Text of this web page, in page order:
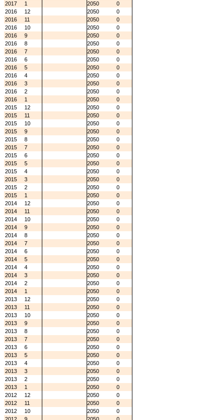
2017
1 2050
0
2016
12 2050
0
2016
11 2050
0
2016
10 2050
0
2016
9 2050
0
2016
8 2050
0
2016
7 2050
0
2016
6 2050
0
2016
5 2050
0
2016
4 2050
0
2016
3 2050
0
2016
2 2050
0
2016
1 2050
0
2015
12 2050
0
2015
11 2050
0
2015
10 2050
0
2015
9 2050
0
2015
8 2050
0
2015
7 2050
0
2015
6 2050
0
2015
5 2050
0
2015
4 2050
0
2015
3 2050
0
2015
2 2050
0
2015
1 2050
0
2014
12 2050
0
2014
11 2050
0
2014
10 2050
0
2014
9 2050
0
2014
8 2050
0
2014
7 2050
0
2014
6 2050
0
2014
5 2050
0
2014
4 2050
0
2014
3 2050
0
2014
2 2050
0
2014
1 2050
0
2013
12 2050
0
2013
11 2050
0
2013
10 2050
0
2013
9 2050
0
2013
8 2050
0
2013
7 2050
0
2013
6 2050
0
2013
5 2050
0
2013
4 2050
0
2013
3 2050
0
2013
2 2050
0
2013
1 2050
0
2012
12 2050
0
2012
11 2050
0
2012
10 2050
0